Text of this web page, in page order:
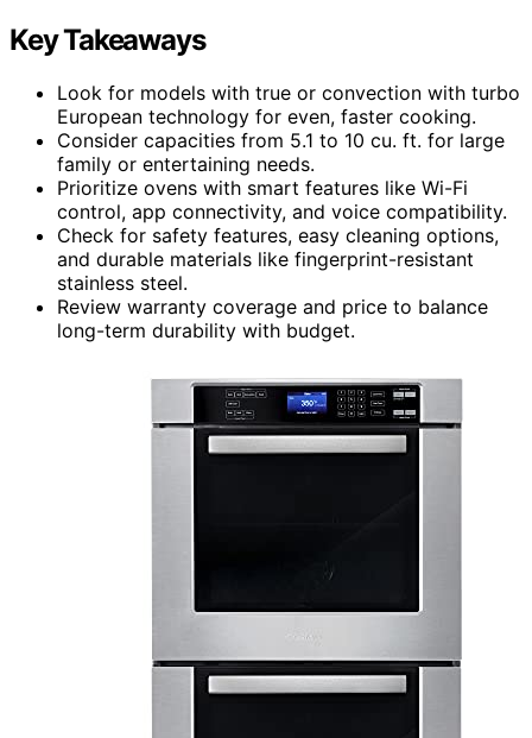
Key Takeaways
Look for models with true or convection with turbo
European technology for even, faster cooking.
Consider capacities from 5.1 to 10 cu. ft. for large
family or entertaining needs.
Prioritize ovens with smart features like Wi-Fi
control, app connectivity, and voice compatibility.
Check for safety features, easy cleaning options,
and durable materials like fingerprint-resistant
stainless steel.
Review warranty coverage and price to balance
long-term durability with budget.